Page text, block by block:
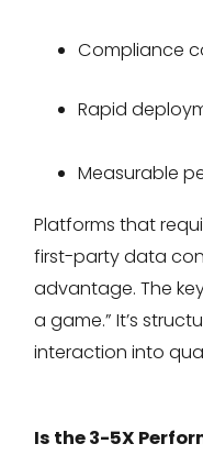
Compliance
Rapid
Measurable
Platforms that
first-party data
advantage. The
a game.” It’s
interaction into
Is the 3-5X